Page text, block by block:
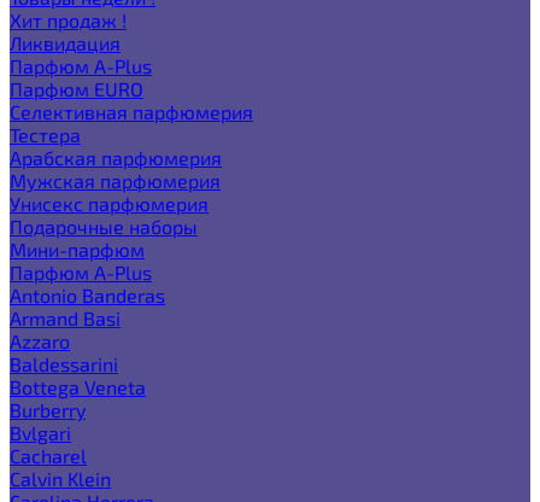
Хит продаж !
Ликвидация
Парфюм A-Plus
Парфюм EURO
Селективная парфюмерия
Тестера
Арабская парфюмерия
Мужская парфюмерия
Унисекс парфюмерия
Подарочные наборы
Мини-парфюм
Парфюм A-Plus
Antonio Banderas
Armand Basi
Azzaro
Baldessarini
Bottega Veneta
Burberry
Bvlgari
Cacharel
Calvin Klein